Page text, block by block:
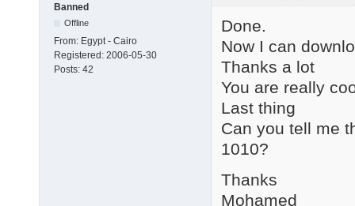
Banned
Offline
From: Egypt - Cairo
Registered: 2006-05-30
Posts: 42
Done.
Now I can
Thanks a lot
You are really
Last thing
Can you tell me
1010?
Thanks
Mohamed